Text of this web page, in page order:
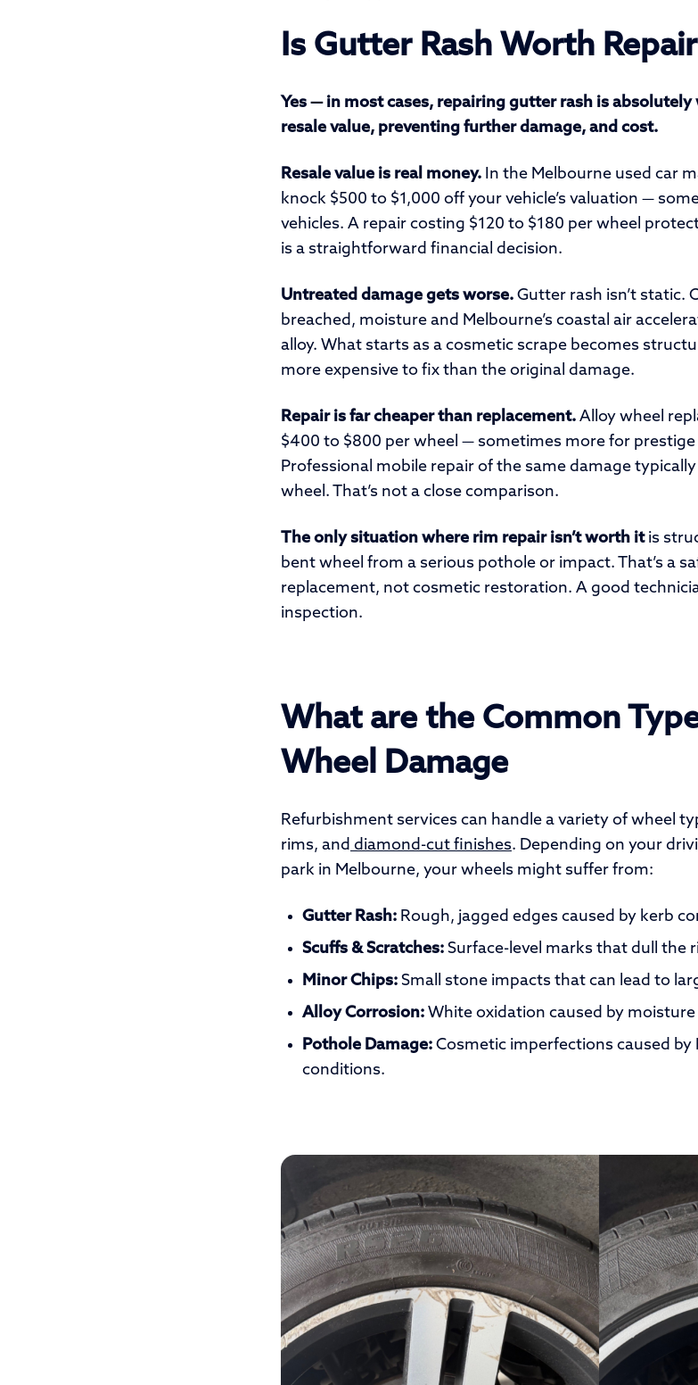
Is Gutter Rash Worth
Yes — in most cases, repairing gutter rash is
resale value, preventing further damage, and cost.
Resale value is real money. In the Melbourne used car
knock $500 to $1,000 off your vehicle’s valuation —
vehicles. A repair costing $120 to $180 per wheel
is a straightforward financial decision.
Untreated damage gets worse. Gutter rash isn’t static.
breached, moisture and Melbourne’s coastal air
alloy. What starts as a cosmetic scrape becomes
more expensive to fix than the original damage.
Repair is far cheaper than replacement. Alloy wheel
$400 to $800 per wheel — sometimes more for
Professional mobile repair of the same damage
wheel. That’s not a close comparison.
The only situation where rim repair isn’t worth itis
bent wheel from a serious pothole or impact. That’s a
replacement, not cosmetic restoration. A good
inspection.
What are the Common
Wheel Damage
Refurbishment services can handle a variety of wheel
rims, and diamond-cut finishes. Depending on your
park in Melbourne, your wheels might suffer from:
Gutter Rash: Rough, jagged edges caused by kerb
Scuffs & Scratches: Surface-level marks that dull the
Minor Chips: Small stone impacts that can lead to
Alloy Corrosion: White oxidation caused by
Pothole Damage: Cosmetic imperfections caused by
conditions.